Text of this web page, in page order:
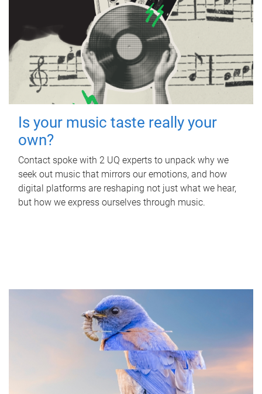
Is your music taste really your
own?
Contact spoke with 2 UQ experts to unpack why we
seek out music that mirrors our emotions, and how
digital platforms are reshaping not just what we hear,
but how we express ourselves through music.